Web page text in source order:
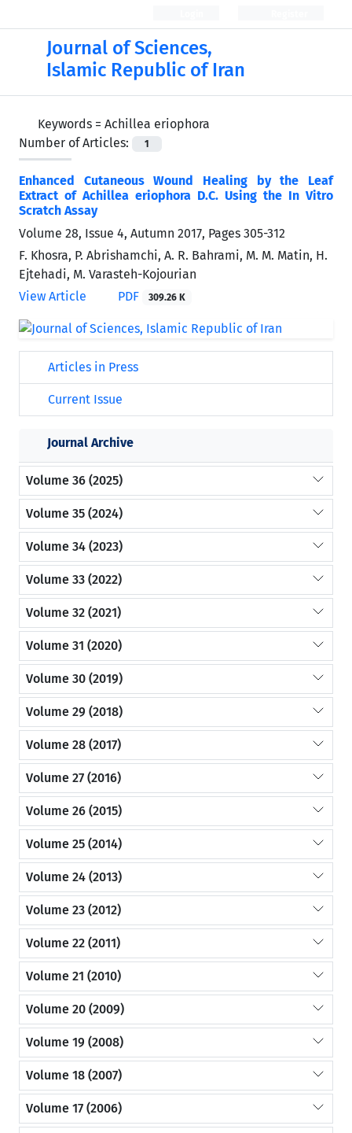
Journal of Sciences,
Islamic Republic of Iran
Keywords = Achillea eriophora
Number of Articles:
1
Enhanced Cutaneous Wound Healing by the Leaf
Extract of Achillea eriophora D.C. Using the In Vitro
Scratch Assay
Volume 28, Issue 4, Autumn 2017, Pages 305-312
F. Khosra, P. Abrishamchi, A. R. Bahrami, M. M. Matin, H.
Ejtehadi, M. Varasteh-Kojourian
View Article
PDF 309.26 K
Articles in Press
Current Issue
Journal Archive
Volume 36 (2025)
Volume 35 (2024)
Volume 34 (2023)
Volume 33 (2022)
Volume 32 (2021)
Volume 31 (2020)
Volume 30 (2019)
Volume 29 (2018)
Volume 28 (2017)
Volume 27 (2016)
Volume 26 (2015)
Volume 25 (2014)
Volume 24 (2013)
Volume 23 (2012)
Volume 22 (2011)
Volume 21 (2010)
Volume 20 (2009)
Volume 19 (2008)
Volume 18 (2007)
Volume 17 (2006)